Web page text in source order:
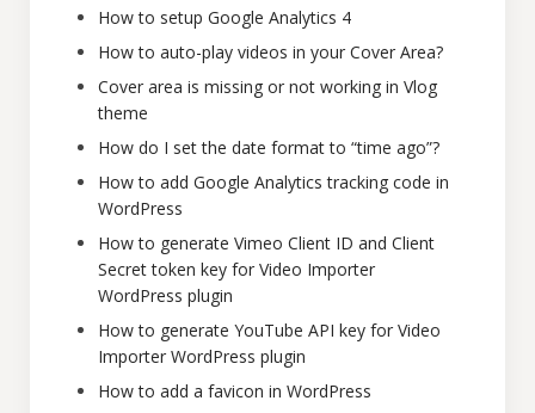
How to setup Google Analytics 4
How to auto-play videos in your Cover Area?
Cover area is missing or not working in Vlog
theme
How do I set the date format to “time ago”?
How to add Google Analytics tracking code in
WordPress
How to generate Vimeo Client ID and Client
Secret token key for Video Importer
WordPress plugin
How to generate YouTube API key for Video
Importer WordPress plugin
How to add a favicon in WordPress